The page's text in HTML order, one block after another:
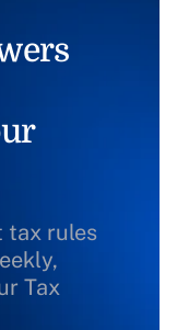
tax rules
Tax